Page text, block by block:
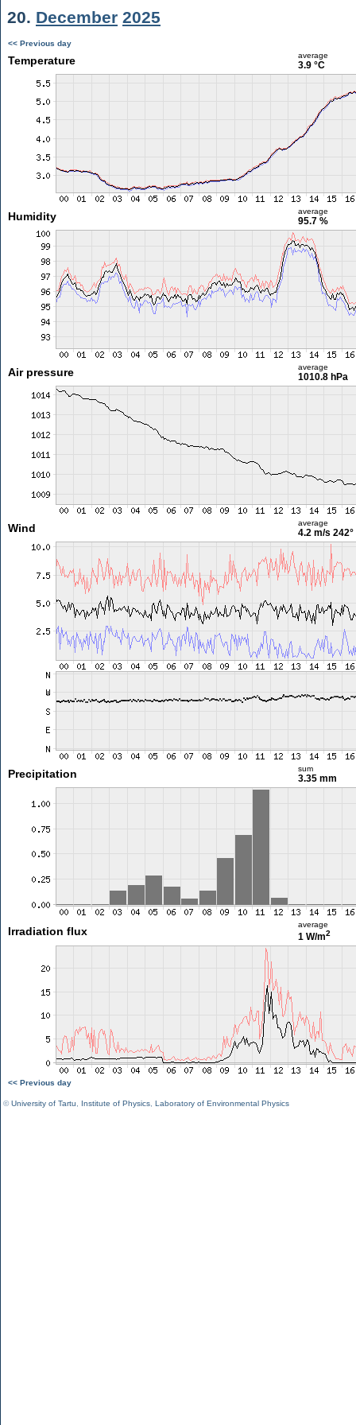
20. December 2025
<< Previous day
Temperature average
3.9 °C
Humidity average
95.7 %
Air pressure average
1010.8 hPa
Wind average
4.2 m/s 242°
Precipitation sum
3.35 mm
Irradiation flux
average
1 W/m2
<< Previous day
©University of Tartu Institute of Physics Laboratory of Environmental Physics